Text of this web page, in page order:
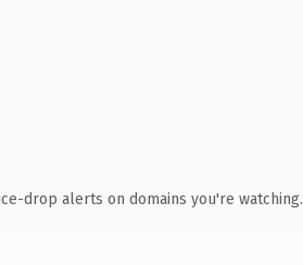
drop alerts on domains you're watching.